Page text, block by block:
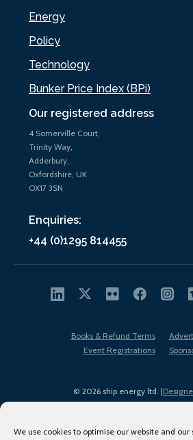
We use cookies to optimise our website and our
Our registered address
4 Somerville Court,
Trinity Way,
Adderbury,
Oxfordshire, UK
OX17 3SN
Enquiries:
+44 (0)1295 814455
Energy
Policy
Technology
Bunker Price Index (BPi)
© 2026 ship.energy ltd. |
Books & Refund Terms
Event Registrations